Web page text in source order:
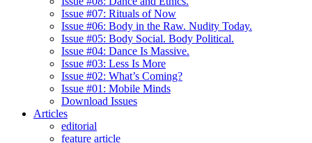
Issue #07: Rituals of Now
Issue #06: Body in the Raw. Nudity Today.
Issue #05: Body Social. Body Political.
Issue #04: Dance Is Massive.
Issue #03: Less Is More
Issue #02: What’s Coming?
Issue #01: Mobile Minds
Download Issues
Articles
editorial
feature article